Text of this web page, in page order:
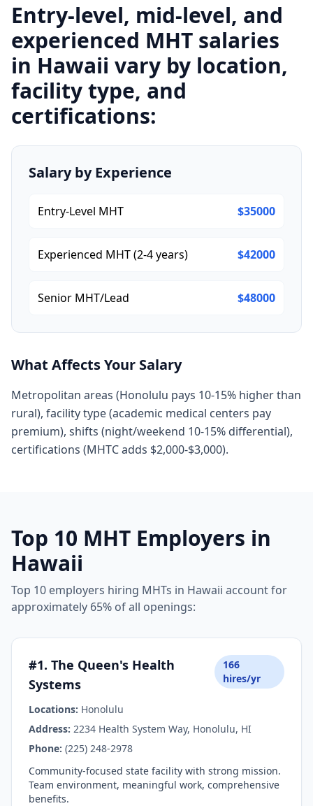
Entry-level, mid-level, and
experienced MHT salaries
in Hawaii vary by location,
facility type, and
certifications:
Salary by Experience
Entry-Level MHT $35000
Experienced MHT (2-4 years) $42000
Senior MHT/Lead $48000
What Affects Your Salary
Metropolitan areas (Honolulu pays 10-15% higher than
rural), facility type (academic medical centers pay
premium), shifts (night/weekend 10-15% differential),
certifications (MHTC adds $2,000-$3,000).
Top 10 MHT Employers in
Hawaii
Top 10 employers hiring MHTs in Hawaii account for
approximately 65% of all openings:
#1. The Queen's Health
Systems
166
hires/yr
Locations: Honolulu
Address: 2234 Health System Way, Honolulu, HI
Phone: (225) 248-2978
Community-focused state facility with strong mission.
Team environment, meaningful work, comprehensive
benefits.